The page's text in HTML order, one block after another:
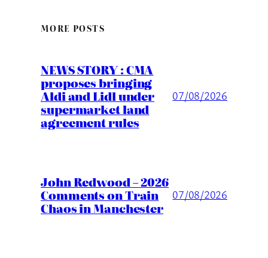
MORE POSTS
NEWS STORY : CMA
proposes bringing
Aldi and Lidl under
supermarket land
agreement rules
07/08/2026
John Redwood – 2026
Comments on Train
Chaos in Manchester
07/08/2026